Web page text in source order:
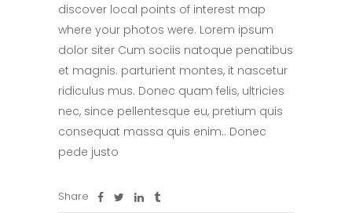
discover local points of interest map
where your photos were. Lorem ipsum
dolor siter Cum sociis natoque penatibus
et magnis. parturient montes, it nascetur
ridiculus mus. Donec quam felis, ultricies
nec, since pellentesque eu, pretium quis
consequat massa quis enim.. Donec
pede justo
Share